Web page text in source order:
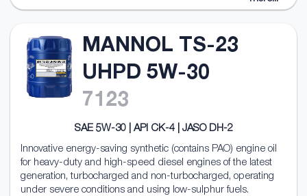
MANNOL TS-23
UHPD 5W-30
7123
SAE 5W-30 | API CK-4 | JASO DH-2
Innovative energy-saving synthetic (contains PAO) engine oil
for heavy-duty and high-speed diesel engines of the latest
generation, turbocharged and non-turbocharged, operating
under severe conditions and using low-sulphur fuels.